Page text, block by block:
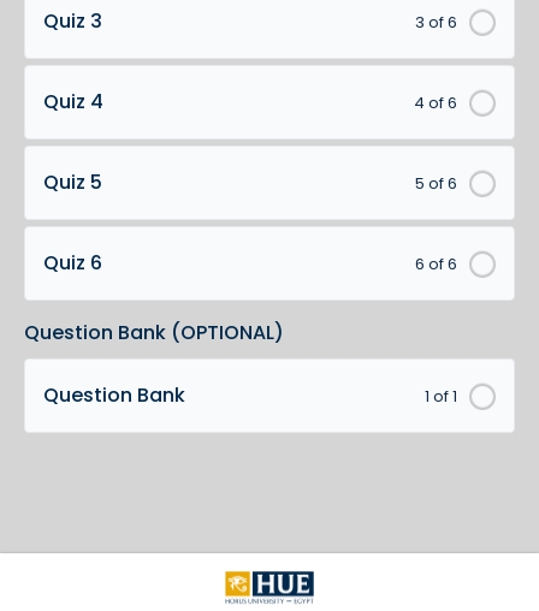
3 of 6
Quiz 3
4 of 6
Quiz 4
5 of 6
Quiz 5
6 of 6
Quiz 6
Question Bank (OPTIONAL)
1 of 1
Question Bank